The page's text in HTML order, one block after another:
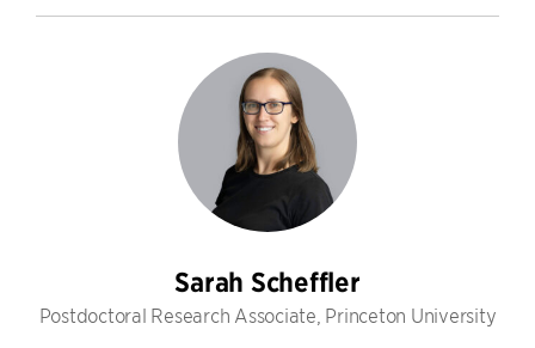
Sarah Scheffler
Postdoctoral Research Associate, Princeton University